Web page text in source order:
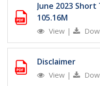
June 2023 Short
105.16M
View |
Disclaimer
View |